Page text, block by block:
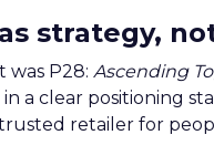
strategy,
was P28: Ascending
a clear positioning
retailer for